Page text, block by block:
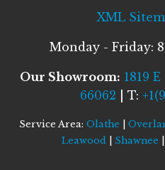
XML
Monday - Friday:
Our Showroom: 1819
66062 | T:
Service Area: Olathe
Leawood| Shawnee